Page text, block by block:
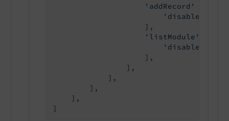
'addRecord'
'disabled'
                    ],
'listModule'
'disabled'
                    ],
                ],
            ],
        ],
    ],
]